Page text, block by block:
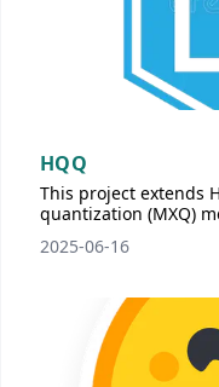
HQQ
This project extends
quantization (MXQ)
2025-06-16